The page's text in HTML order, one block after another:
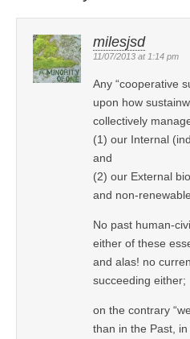
milesjsd
11/07/2013 at 1:14 pm
Any “cooperative
upon how
collectively
(1) our Internal
and
(2) our External
and non-
No past human-
either of these
and alas! no
succeeding either;
on the contrary
than in the Past,